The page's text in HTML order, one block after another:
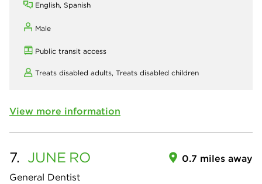
English, Spanish
Male
Public transit access
Treats disabled adults, Treats disabled children
View more information
7. JUNE RO
General Dentist
0.7 miles away